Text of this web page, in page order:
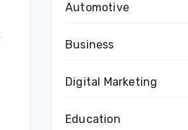
Automotive
Business
Digital Marketing
Education